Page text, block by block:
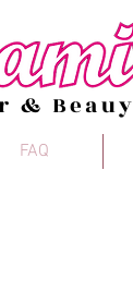
& Beauy
FAQ